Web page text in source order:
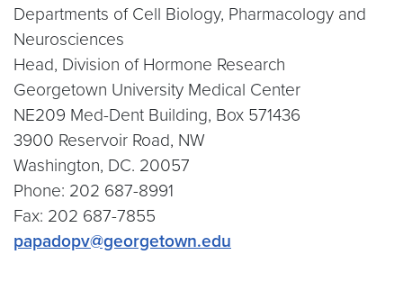
Departments of Cell Biology, Pharmacology and
Neurosciences
Head, Division of Hormone Research
Georgetown University Medical Center
NE209 Med-Dent Building, Box 571436
3900 Reservoir Road, NW
Washington, DC. 20057
Phone: 202 687-8991
Fax: 202 687-7855
papadopv@georgetown.edu